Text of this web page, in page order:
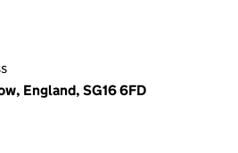
England, SG16 6FD